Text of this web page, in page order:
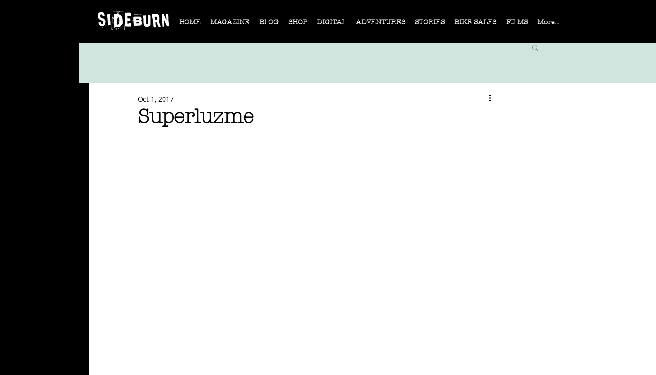
HOME MAGAZINE BLOG SHOP DIGITAL ADVENTURES STORIES BIKE SALES FILMS More...
Superluzme
Oct 1, 2017